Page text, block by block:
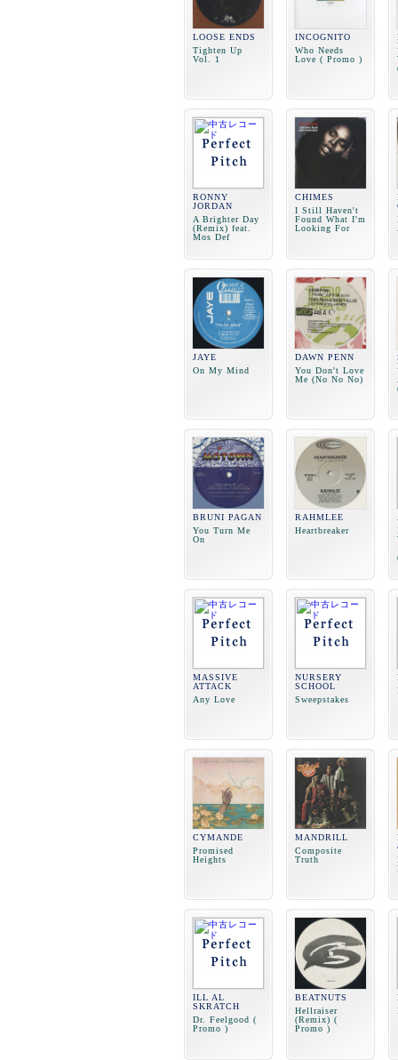
LOOSE ENDS
Tighten Up
Vol. 1
INCOGNITO
Who Needs
Love ( Promo )
RONNY
JORDAN
A Brighter Day
(Remix) feat.
Mos Def
CHIMES
I Still Haven't
Found What I'm
Looking For
JAYE
On My Mind
DAWN PENN
You Don't Love
Me (No No No)
BRUNI PAGAN
You Turn Me
On
RAHMLEE
Heartbreaker
MASSIVE
ATTACK
Any Love
NURSERY
SCHOOL
Sweepstakes
CYMANDE
Promised
Heights
MANDRILL
Composite
Truth
ILL AL
SKRATCH
Dr. Feelgood (
Promo )
BEATNUTS
Hellraiser
(Remix) (
Promo )